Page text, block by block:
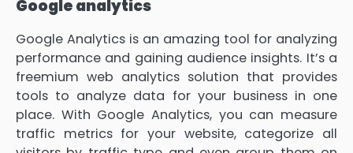
Google analytics
Google Analytics is an amazing tool for analyzing
performance and gaining audience insights. It’s a
freemium web analytics solution that provides
tools to analyze data for your business in one
place. With Google Analytics, you can measure
traffic metrics for your website, categorize all